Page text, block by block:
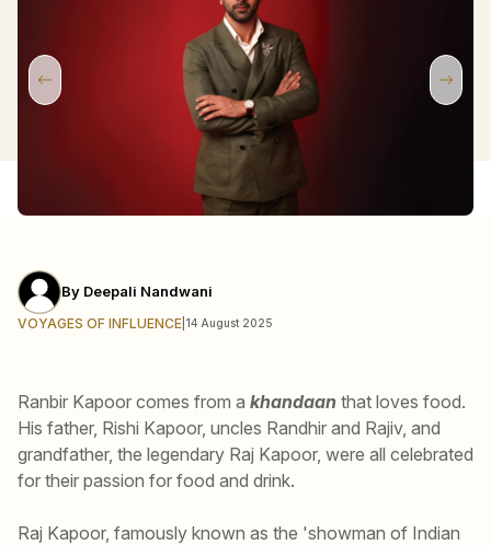
By Deepali Nandwani
VOYAGES OF INFLUENCE 14 August 2025
Ranbir Kapoor comes from a khandaan that loves food.
His father, Rishi Kapoor, uncles Randhir and Rajiv, and
grandfather, the legendary Raj Kapoor, were all celebrated
for their passion for food and drink.
Raj Kapoor, famously known as the 'showman of Indian